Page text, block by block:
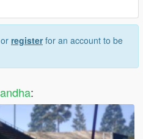
or registerfor an account to be
: